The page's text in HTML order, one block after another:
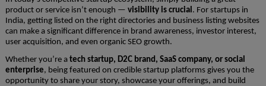
product or service isn’t enough — visibility is crucial . For startups in
India, getting listed on the right directories and business listing websites
can make a significant difference in brand awareness, investor interest,
user acquisition, and even organic SEO growth.
Whether you’re a tech startup, D2C brand, SaaS company, or social
enterprise, being featured on credible startup platforms gives you the
opportunity to share your story, showcase your offerings, and build